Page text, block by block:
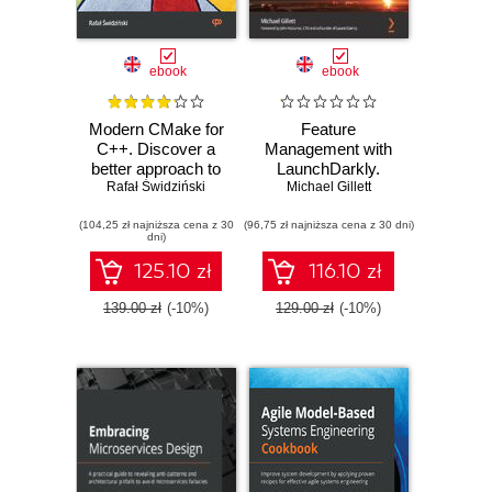
ebook
Modern CMake for
C++. Discover a
better approach to
building, testing,
your software
Rafał Świdziński
(104,25 zł najniższa cena z 30
dni)
125.10 zł
139.00 zł (-10%)
ebook
Feature
Management with
LaunchDarkly.
Discover safe
changes in your
systems and
master testing in
production
Michael Gillett
(96,75 zł najniższa cena z 30 dni)
116.10 zł
129.00 zł (-10%)